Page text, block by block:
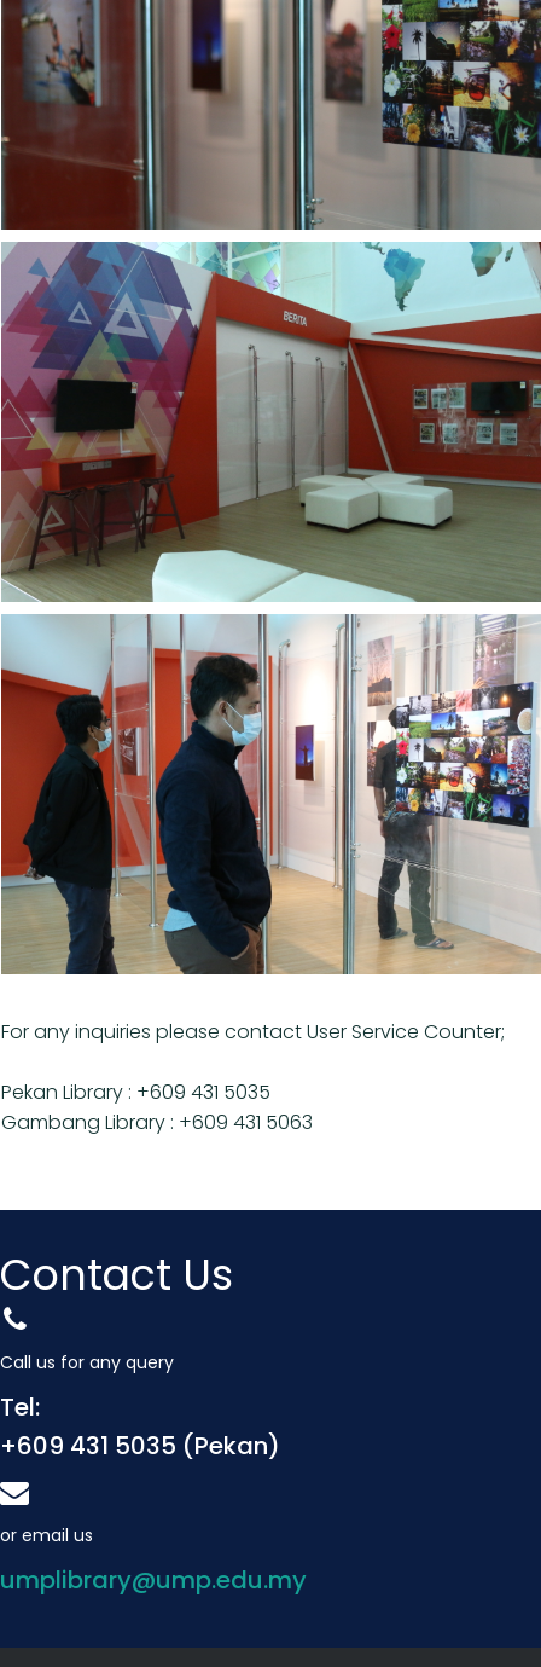
For any inquiries please contact User Service Counter;
Pekan Library : +609 431 5035
Gambang Library : +609 431 5063
Contact Us
Call us for any query
Tel:
+609 431 5035 (Pekan)
or email us
umplibrary@ump.edu.my